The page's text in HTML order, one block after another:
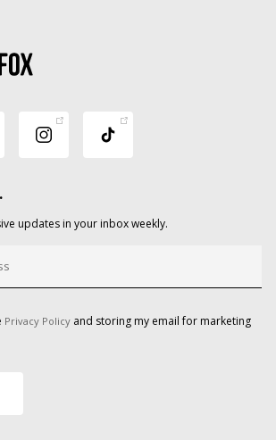
updates in your inbox weekly.
Privacy Policy and storing my email for marketing